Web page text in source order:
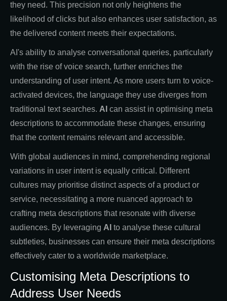
they need. This precision not only heightens the
likelihood of clicks but also enhances user satisfaction, as
the delivered content meets their expectations.
AI's ability to analyse conversational queries, particularly
with the rise of voice search, further enriches the
understanding of user intent. As more users turn to voice-
activated devices, the language they use diverges from
traditional text searches. AI can assist in optimising meta
descriptions to accommodate these changes, ensuring
that the content remains relevant and accessible.
With global audiences in mind, comprehending regional
variations in user intent is equally critical. Different
cultures may prioritise distinct aspects of a product or
service, necessitating a more nuanced approach to
crafting meta descriptions that resonate with diverse
audiences. By leveraging AI to analyse these cultural
subtleties, businesses can ensure their meta descriptions
effectively cater to a worldwide marketplace.
Customising Meta Descriptions to
Address User Needs